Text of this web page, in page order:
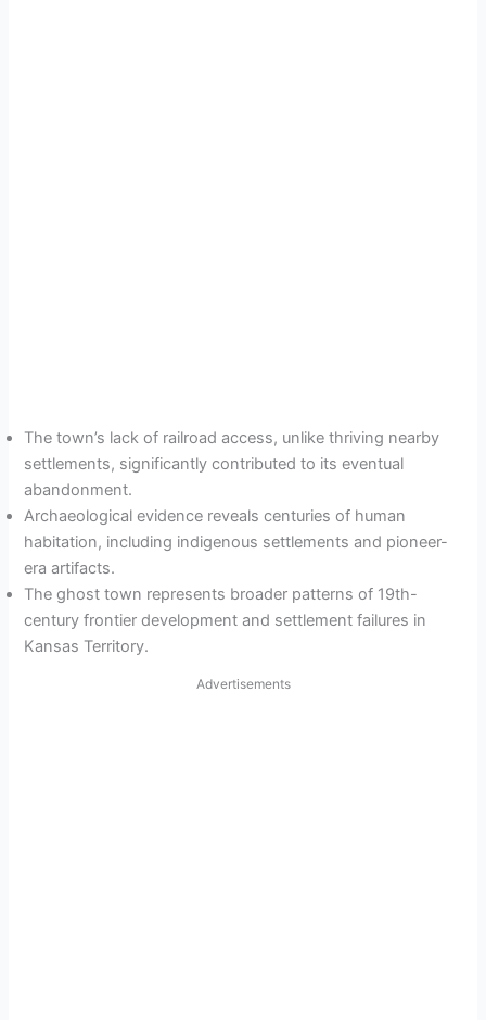
The town’s lack of railroad access, unlike thriving nearby
settlements, significantly contributed to its eventual
abandonment.
Archaeological evidence reveals centuries of human
habitation, including indigenous settlements and pioneer-
era artifacts.
The ghost town represents broader patterns of 19th-
century frontier development and settlement failures in
Kansas Territory.
Advertisements